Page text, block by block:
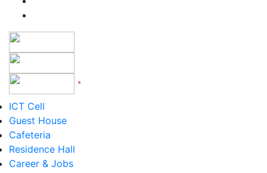
*
ICT Cell
Guest House
Cafeteria
Residence Hall
Career & Jobs